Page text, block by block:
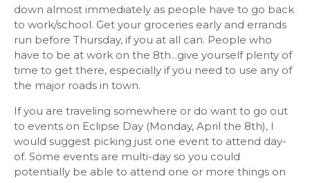
down almost immediately as people have to go back
to work/school. Get your groceries early and errands
run before Thursday, if you at all can. People who
have to be at work on the 8th...give yourself plenty of
time to get there, especially if you need to use any of
the major roads in town.
If you are traveling somewhere or do want to go out
to events on Eclipse Day (Monday, April the 8th), I
would suggest picking just one event to attend day-
of. Some events are multi-day so you could
potentially be able to attend one or more things on